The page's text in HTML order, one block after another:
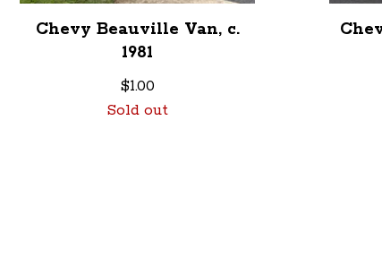
Chevy Beauville Van, c.
1981
$1.00
Sold out